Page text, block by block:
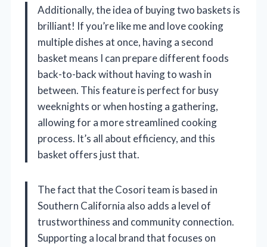
Additionally, the idea of buying two baskets is
brilliant! If you’re like me and love cooking
multiple dishes at once, having a second
basket means I can prepare different foods
back-to-back without having to wash in
between. This feature is perfect for busy
weeknights or when hosting a gathering,
allowing for a more streamlined cooking
process. It’s all about efficiency, and this
basket offers just that.
The fact that the Cosori team is based in
Southern California also adds a level of
trustworthiness and community connection.
Supporting a local brand that focuses on